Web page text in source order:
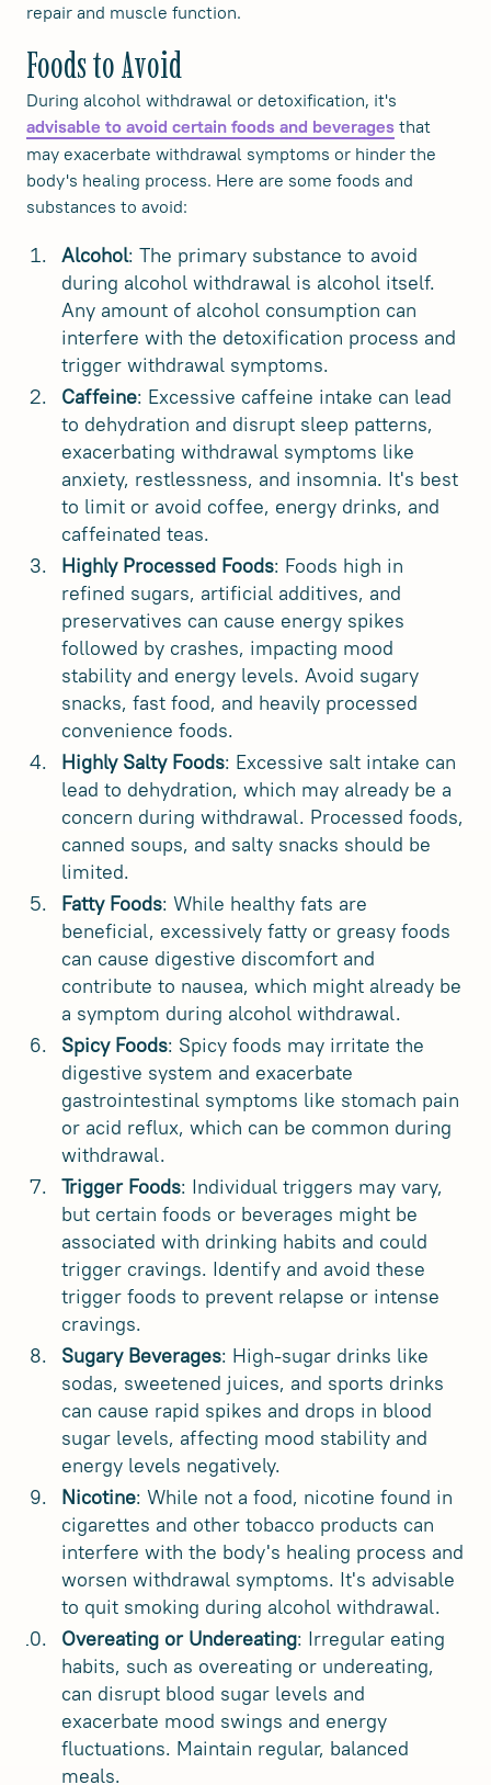
repair and muscle function.
Foods to Avoid
During alcohol withdrawal or detoxification, it's
advisable to avoid certain foods and beverages that
may exacerbate withdrawal symptoms or hinder the
body's healing process. Here are some foods and
substances to avoid:
Alcohol: The primary substance to avoid
during alcohol withdrawal is alcohol itself.
Any amount of alcohol consumption can
interfere with the detoxification process and
trigger withdrawal symptoms.
Caffeine: Excessive caffeine intake can lead
to dehydration and disrupt sleep patterns,
exacerbating withdrawal symptoms like
anxiety, restlessness, and insomnia. It's best
to limit or avoid coffee, energy drinks, and
caffeinated teas.
Highly Processed Foods: Foods high in
refined sugars, artificial additives, and
preservatives can cause energy spikes
followed by crashes, impacting mood
stability and energy levels. Avoid sugary
snacks, fast food, and heavily processed
convenience foods.
Highly Salty Foods: Excessive salt intake can
lead to dehydration, which may already be a
concern during withdrawal. Processed foods,
canned soups, and salty snacks should be
limited.
Fatty Foods: While healthy fats are
beneficial, excessively fatty or greasy foods
can cause digestive discomfort and
contribute to nausea, which might already be
a symptom during alcohol withdrawal.
Spicy Foods: Spicy foods may irritate the
digestive system and exacerbate
gastrointestinal symptoms like stomach pain
or acid reflux, which can be common during
withdrawal.
Trigger Foods: Individual triggers may vary,
but certain foods or beverages might be
associated with drinking habits and could
trigger cravings. Identify and avoid these
trigger foods to prevent relapse or intense
cravings.
Sugary Beverages: High-sugar drinks like
sodas, sweetened juices, and sports drinks
can cause rapid spikes and drops in blood
sugar levels, affecting mood stability and
energy levels negatively.
Nicotine: While not a food, nicotine found in
cigarettes and other tobacco products can
interfere with the body's healing process and
worsen withdrawal symptoms. It's advisable
to quit smoking during alcohol withdrawal.
Overeating or Undereating: Irregular eating
habits, such as overeating or undereating,
can disrupt blood sugar levels and
exacerbate mood swings and energy
fluctuations. Maintain regular, balanced
meals.